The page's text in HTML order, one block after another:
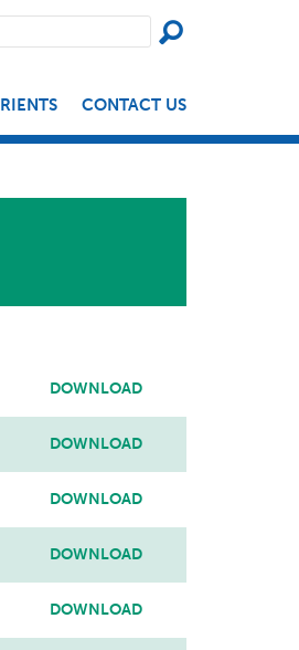
CONTACT US
DOWNLOAD
DOWNLOAD
DOWNLOAD
DOWNLOAD
DOWNLOAD